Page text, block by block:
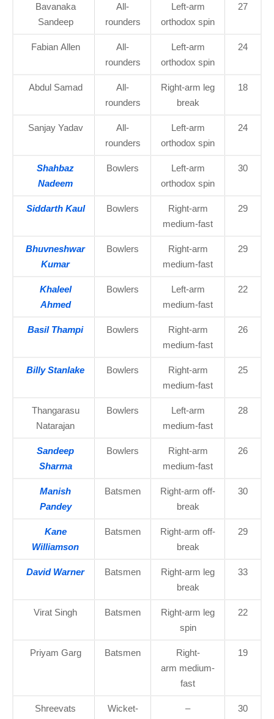
Bavanaka
Sandeep
All-
rounders
Left-arm
orthodox spin
27
Fabian Allen
All-
rounders
Left-arm
orthodox spin
24
Abdul Samad
All-
rounders
Right-arm leg
break
18
Sanjay Yadav
All-
rounders
Left-arm
orthodox spin
24
Shahbaz
Nadeem
Bowlers
Left-arm
orthodox spin
30
Siddarth Kaul Bowlers
Right-arm
medium-fast
29
Bhuvneshwar
Kumar
Bowlers
Right-arm
medium-fast
29
Khaleel
Ahmed
Bowlers
Left-arm
medium-fast
22
Basil Thampi Bowlers
Right-arm
medium-fast
26
Billy Stanlake Bowlers
Right-arm
medium-fast
25
Thangarasu
Natarajan
Bowlers
Left-arm
medium-fast
28
Sandeep
Sharma
Bowlers
Right-arm
medium-fast
26
Manish
Pandey
Batsmen
Right-arm off-
break
30
Kane
Williamson
Batsmen
Right-arm off-
break
29
David Warner Batsmen
Right-arm leg
break
33
Virat Singh Batsmen
Right-arm leg
spin
22
Priyam Garg Batsmen
Right-
arm medium-
fast
19
Shreevats
Wicket-
– 30